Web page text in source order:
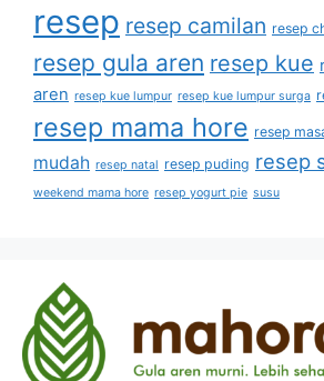
resep resep camilan resep
resep gula aren resep kue
aren resep kue lumpur resep kue lumpur surga
resep mama hore resep
mudah resep natal resep puding resep
weekend mama hore resep yogurt pie susu